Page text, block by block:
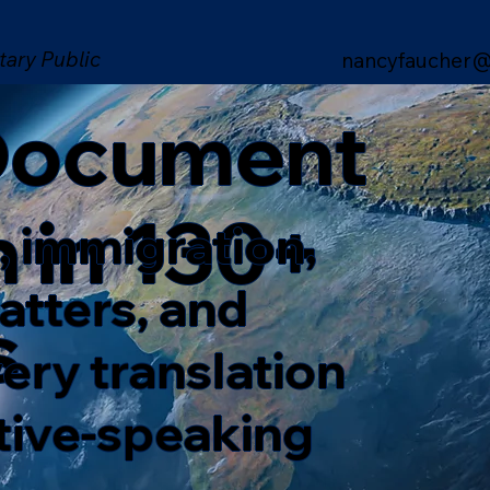
Public
in 130+
immigration,
and
translation
speaking